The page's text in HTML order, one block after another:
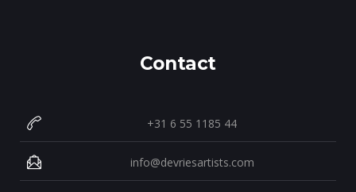
Contact
+31 6 55 1185 44
info@devriesartists.com